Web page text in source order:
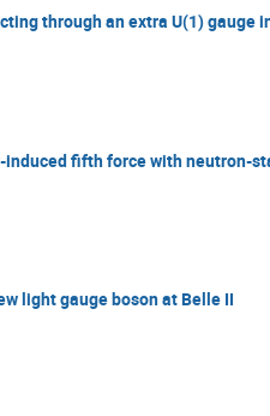
through an extra U(1) gauge
fifth force with neutron-
light gauge boson at Belle II